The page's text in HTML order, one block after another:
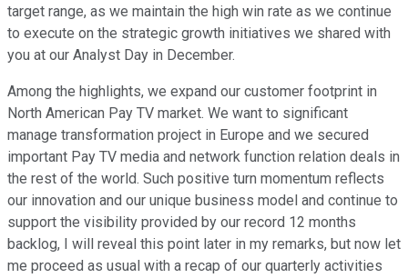
target range, as we maintain the high win rate as we continue
to execute on the strategic growth initiatives we shared with
you at our Analyst Day in December.
Among the highlights, we expand our customer footprint in
North American Pay TV market. We want to significant
manage transformation project in Europe and we secured
important Pay TV media and network function relation deals in
the rest of the world. Such positive turn momentum reflects
our innovation and our unique business model and continue to
support the visibility provided by our record 12 months
backlog, I will reveal this point later in my remarks, but now let
me proceed as usual with a recap of our quarterly activities